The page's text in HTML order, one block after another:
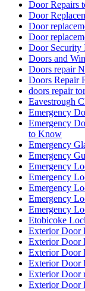
Door Repairs
Door
Door
Door
Door Security
Doors and
Doors repair
Doors Repair
doors repair
Eavestrough
Emergency
Emergency
to Know
Emergency
Emergency
Emergency
Emergency
Emergency
Emergency
Emergency
Etobicoke
Exterior Door
Exterior Door
Exterior Door
Exterior Door
Exterior Door
Exterior Door